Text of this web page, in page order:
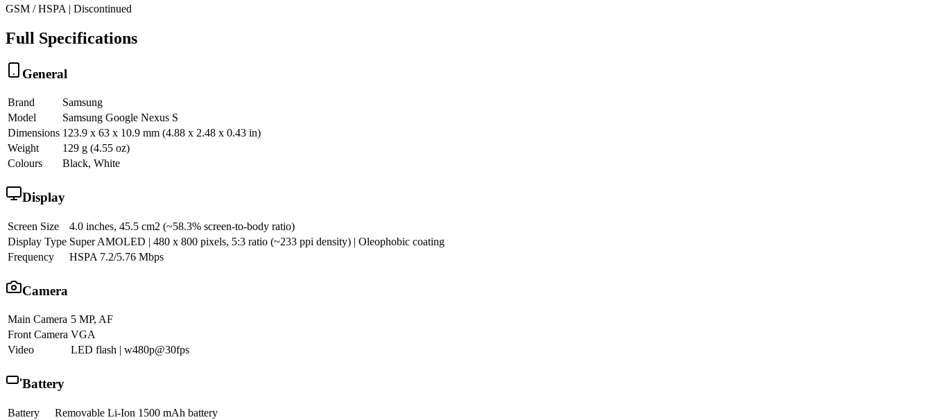
GSM / HSPA | Discontinued
Full Specifications
General
Brand
Samsung
Model
Samsung Google Nexus S
Dimensions 123.9 x 63 x 10.9 mm (4.88 x 2.48 x 0.43 in)
Weight
129 g (4.55 oz)
Colours
Black, White
Display
Screen Size
4.0 inches, 45.5 cm2 (~58.3% screen-to-body ratio)
Display Type Super AMOLED | 480 x 800 pixels, 5:3 ratio (~233 ppi density) | Oleophobic coating
Frequency
HSPA 7.2/5.76 Mbps
Camera
Main Camera 5 MP, AF
Front Camera VGA
Video
LED flash | w480p@30fps
Battery
Battery
Removable Li-Ion 1500 mAh battery